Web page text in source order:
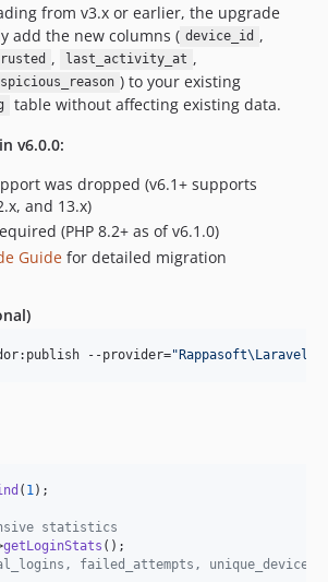
from v3.x or earlier, the upgrade
add the new columns ( device_id ,
, last_activity_at ,
) to your existing
table without affecting existing data.
v6.0.0:
was dropped (v6.1+ supports
and 13.x)
(PHP 8.2+ as of v6.1.0)
Guide for detailed migration
--provider="
( 1);
statistics
getLoginStats
failed_attempts,